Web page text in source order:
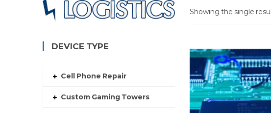
Showing the single
DEVICE TYPE
Cell Phone Repair
Custom Gaming Towers